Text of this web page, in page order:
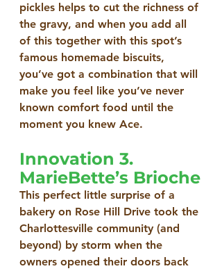
pickles helps to cut the richness of
the gravy, and when you add all
of this together with this spot’s
famous homemade biscuits,
you’ve got a combination that will
make you feel like you’ve never
known comfort food until the
moment you knew Ace.
Innovation 3.
MarieBette’s Brioche
This perfect little surprise of a
bakery on Rose Hill Drive took the
Charlottesville community (and
beyond) by storm when the
owners opened their doors back